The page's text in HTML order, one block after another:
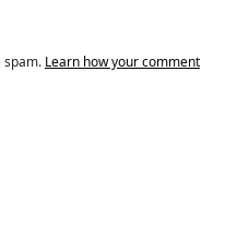
spam. Learn how your comment